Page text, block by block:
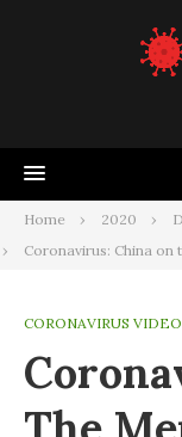
Home 2020
Coronavirus: China on
CORONAVIRUS